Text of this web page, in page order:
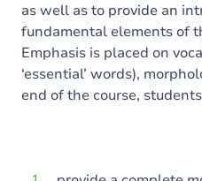
as well as to provide an
fundamental elements of
Emphasis is placed on
‘essential’ words),
end of the course,